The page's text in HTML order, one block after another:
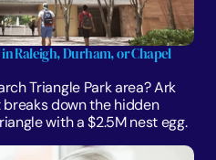
Raleigh, Durham, or Chapel
Triangle Park area? Ark
breaks down the hidden
with a $2.5M nest egg.